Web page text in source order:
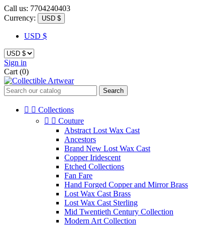
Call us: 7704240403
Currency:
USD $
USD $
Sign in
Cart (0)
Search
  Collections
  Couture
Abstract Lost Wax Cast
Ancestors
Brand New Lost Wax Cast
Copper Iridescent
Etched Collections
Fan Fare
Hand Forged Copper and Mirror Brass
Lost Wax Cast Brass
Lost Wax Cast Sterling
Mid Twentieth Century Collection
Modern Art Collection